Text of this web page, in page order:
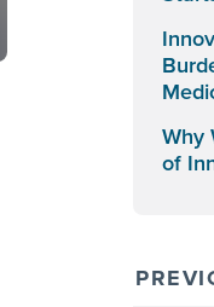
Why
of